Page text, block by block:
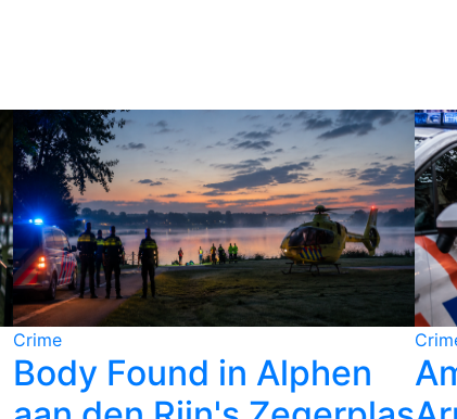
Crime
Body Found in Alphen